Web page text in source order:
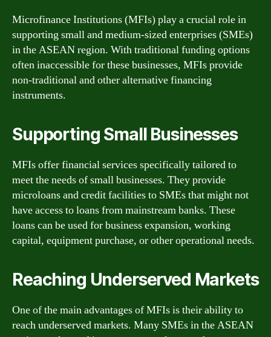
Microfinance Institutions (MFIs) play a crucial role in
supporting small and medium-sized enterprises (SMEs)
in the ASEAN region. With traditional funding options
often inaccessible for these businesses, MFIs provide
non-traditional and other alternative financing
instruments.
Supporting Small Businesses
MFIs offer financial services specifically tailored to
meet the needs of small businesses. They provide
microloans and credit facilities to SMEs that might not
have access to loans from mainstream banks. These
loans can be used for business expansion, working
capital, equipment purchase, or other operational needs.
Reaching Underserved Markets
One of the main advantages of MFIs is their ability to
reach underserved markets. Many SMEs in the ASEAN